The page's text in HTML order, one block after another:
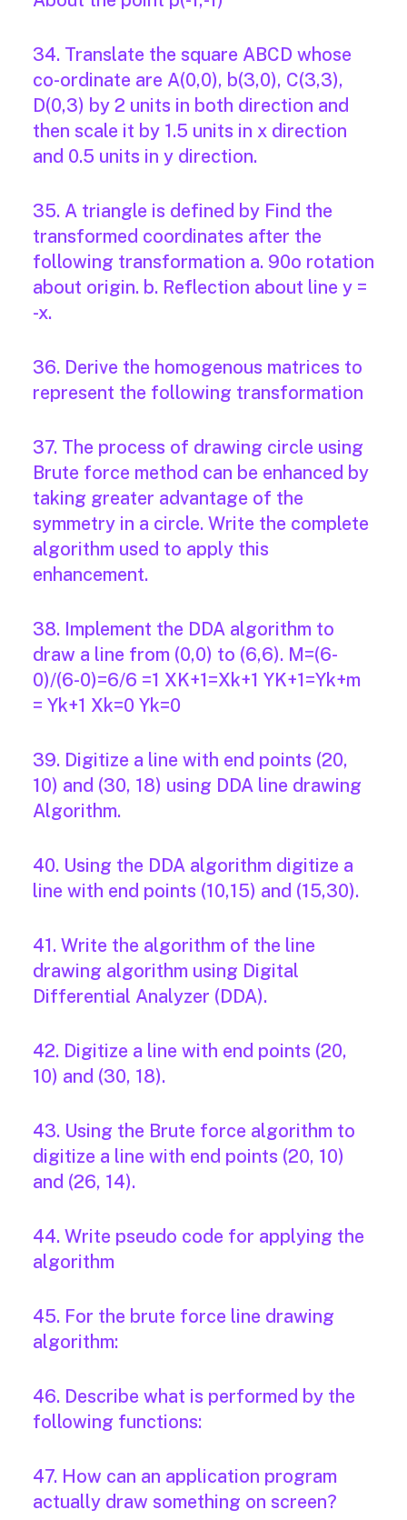
34. Translate the square ABCD whose
co-ordinate are A(0,0), b(3,0), C(3,3),
D(0,3) by 2 units in both direction and
then scale it by 1.5 units in x direction
and 0.5 units in y direction.
35. A triangle is defined by Find the
transformed coordinates after the
following transformation a. 90o rotation
about origin. b. Reflection about line y =
-x.
36. Derive the homogenous matrices to
represent the following transformation
37. The process of drawing circle using
Brute force method can be enhanced by
taking greater advantage of the
symmetry in a circle. Write the complete
algorithm used to apply this
enhancement.
38. Implement the DDA algorithm to
draw a line from (0,0) to (6,6). M=(6-
0)/(6-0)=6/6 =1 XK+1=Xk+1 YK+1=Yk+m
= Yk+1 Xk=0 Yk=0
39. Digitize a line with end points (20,
10) and (30, 18) using DDA line drawing
Algorithm.
40. Using the DDA algorithm digitize a
line with end points (10,15) and (15,30).
41. Write the algorithm of the line
drawing algorithm using Digital
Differential Analyzer (DDA).
42. Digitize a line with end points (20,
10) and (30, 18).
43. Using the Brute force algorithm to
digitize a line with end points (20, 10)
and (26, 14).
44. Write pseudo code for applying the
algorithm
45. For the brute force line drawing
algorithm:
46. Describe what is performed by the
following functions:
47. How can an application program
actually draw something on screen?